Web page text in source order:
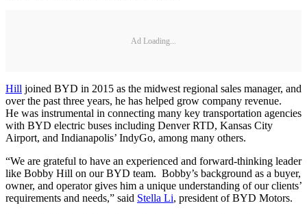
Ad Loading...
Hill joined BYD in 2015 as the midwest regional sales manager, and
over the past three years, he has helped grow company revenue.
He was instrumental in connecting many key transportation agencies
with BYD electric buses including Denver RTD, Kansas City
Airport, and Indianapolis’ IndyGo, among many others.
“We are grateful to have an experienced and forward-thinking leader
like Bobby Hill on our BYD team. Bobby’s background as a buyer,
owner, and operator gives him a unique understanding of our clients’
requirements and needs,” said Stella Li, president of BYD Motors.